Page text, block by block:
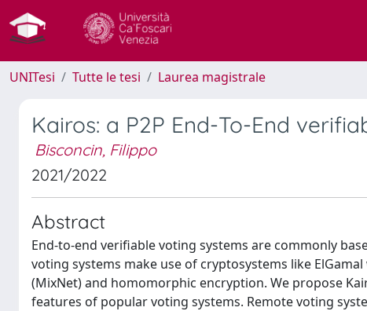
UNITesi Tutte le tesi Laurea magistrale
Kairos: a P2P End-To-End
Bisconcin, Filippo
2021/2022
Abstract
End-to-end verifiable voting systems are commonly
voting systems make use of cryptosystems like
(MixNet) and homomorphic encryption. We propose
features of popular voting systems. Remote voting